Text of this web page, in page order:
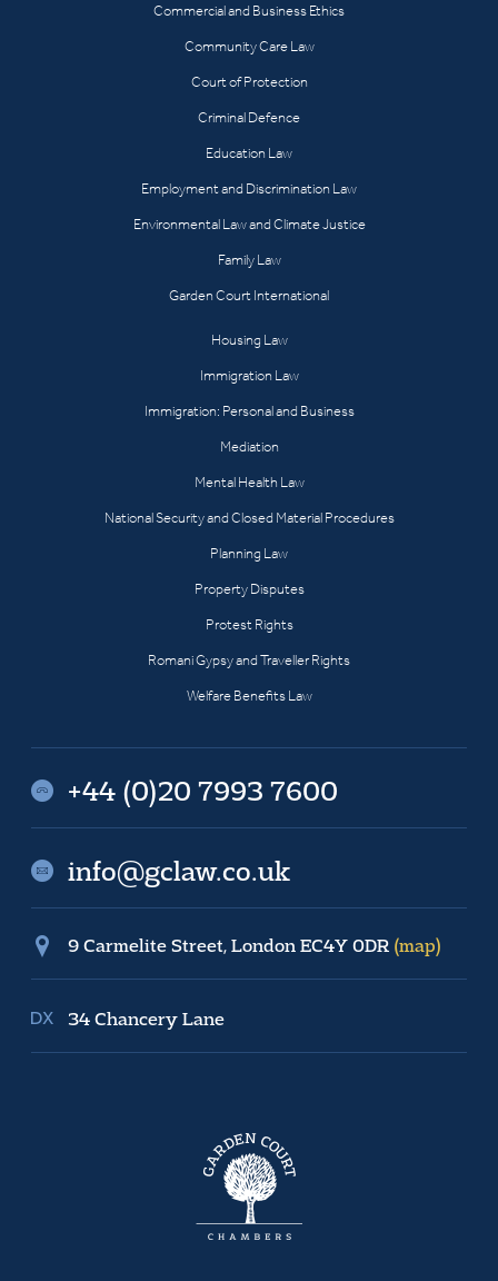
Commercial and Business Ethics
Community Care Law
Court of Protection
Criminal Defence
Education Law
Employment and Discrimination Law
Environmental Law and Climate Justice
Family Law
Garden Court International
Housing Law
Immigration Law
Immigration: Personal and Business
Mediation
Mental Health Law
National Security and Closed Material Procedures
Planning Law
Property Disputes
Protest Rights
Romani Gypsy and Traveller Rights
Welfare Benefits Law
+44 (0)20 7993 7600
info@gclaw.co.uk
9 Carmelite Street, London EC4Y 0DR (map)
34 Chancery Lane